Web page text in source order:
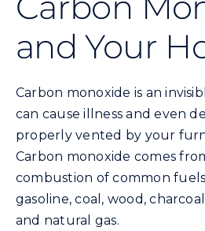
Energy Conservation
Safety
Customer Care
Contact Us
and Your
Carbon monoxide is an
can cause illness and even
properly vented by your
Carbon monoxide comes
combustion of common
gasoline, coal, wood,
and natural gas.